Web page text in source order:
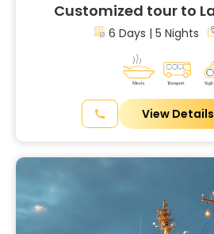
Customized tour to
6 Days | 5 Nights
View Details